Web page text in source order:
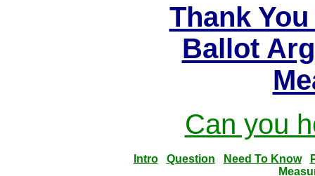
Thank
Ballot
Can you
Intro Question Need To Know